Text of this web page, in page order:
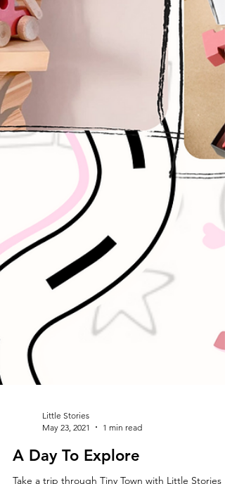
Little Stories
May 23, 2021
1 min read